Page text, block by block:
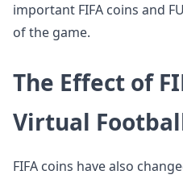
important FIFA coins and
of the game.
The Effect of
Virtual
FIFA coins have also